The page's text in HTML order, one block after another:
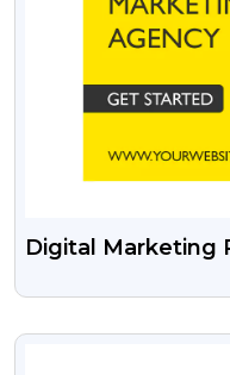
Digital Marketing